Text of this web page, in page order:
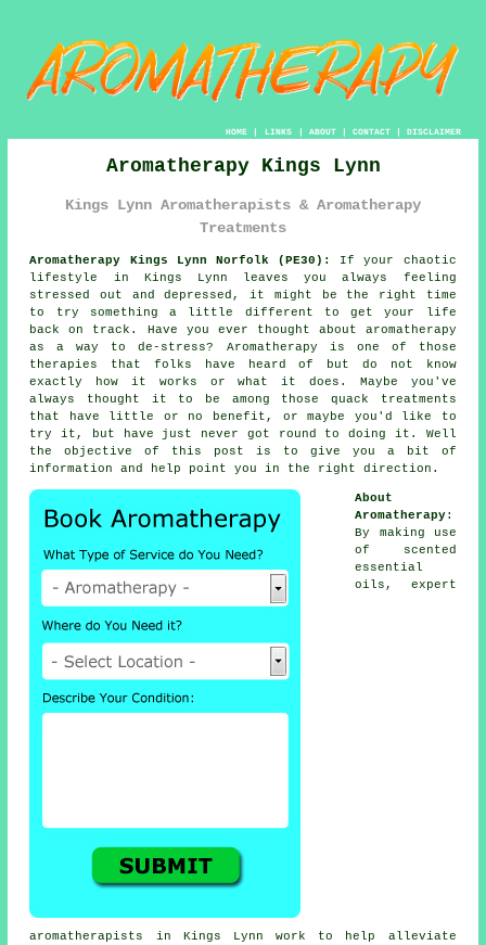
HOME| LINKS | ABOUT| CONTACT| DISCLAIMER
Aromatherapy Kings Lynn
Kings Lynn Aromatherapists & Aromatherapy
Treatments
Aromatherapy Kings Lynn Norfolk (PE30):
If your chaotic
lifestyle in Kings Lynn leaves you always feeling
stressed out and depressed, it might be the right time
to try something a little different to get your life
back on track.
Have you ever thought about aromatherapy
as a way to de-stress? Aromatherapy is one of those
therapies that folks have heard of but do not know
exactly how it works or what it does. Maybe you've
always thought it to be among those quack
treatments
that have little or no benefit, or maybe you'd like to
try it, but have just never got round to doing it. Well
the objective of this post is to give you a bit of
information and
help point you in the right direction.
About
Aromatherapy:
By making use
of scented
essential
oils, expert
aromatherapists in Kings Lynn work to help alleviate